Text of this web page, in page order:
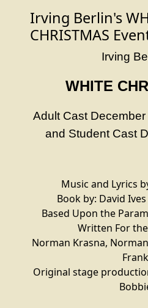
Irving Berlin's
CHRISTMAS
Irving
WHITE
Adult Cast
and Student Cast
Music and Lyrics
Book by: David
Based Upon the
Written For
Norman Krasna,
Original stage